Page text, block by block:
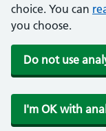
choice. You can
you choose.
Do not use
I'm OK with